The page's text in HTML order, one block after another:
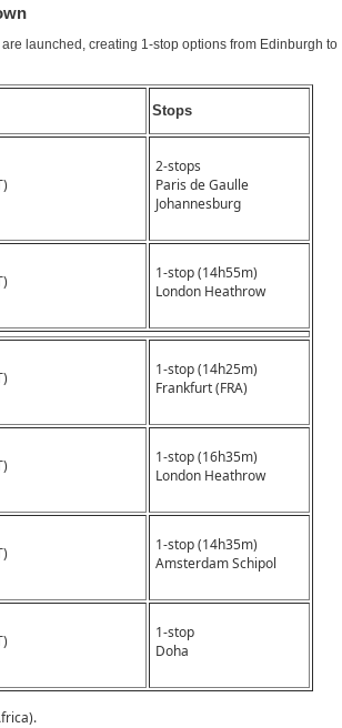
launched, creating 1-stop options from Edinburgh to
Stops
2-stops
Paris de Gaulle
Johannesburg
1-stop (14h55m)
London Heathrow
1-stop (14h25m)
Frankfurt (FRA)
1-stop (16h35m)
London Heathrow
1-stop (14h35m)
Amsterdam Schipol
1-stop
Doha